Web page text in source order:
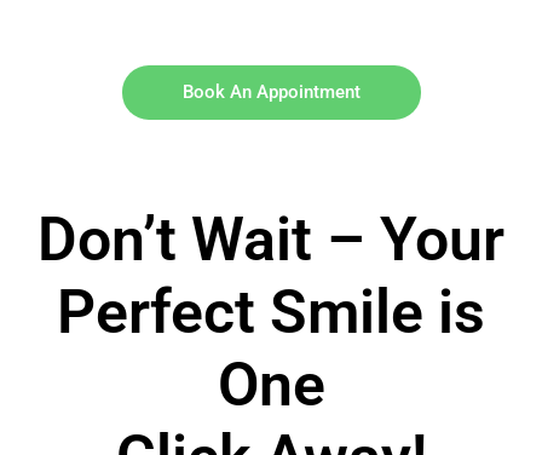
Book An Appointment
Don’t Wait – Your
Perfect Smile is
One